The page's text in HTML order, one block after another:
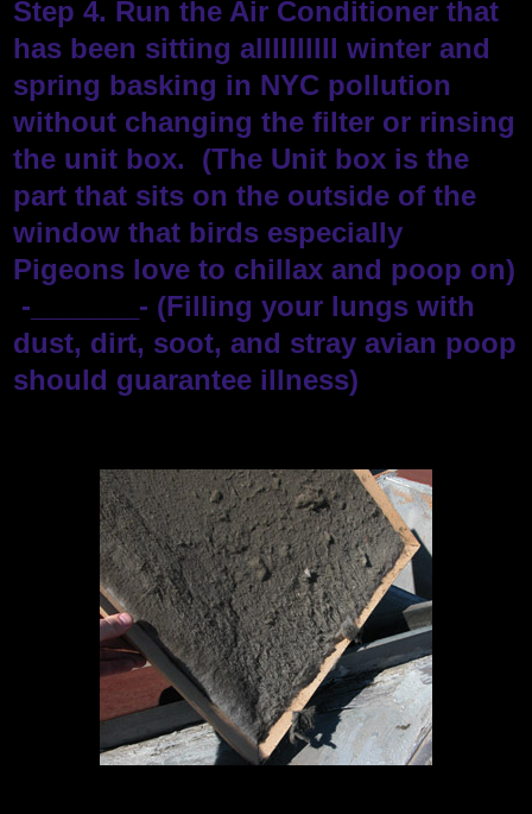
Step 4. Run the Air Conditioner that
has been sitting allllllllll winter and
spring basking in NYC pollution
without changing the filter or rinsing
the unit box. (The Unit box is the
part that sits on the outside of the
window that birds especially
Pigeons love to chillax and poop on)
-_______- (Filling your lungs with
dust, dirt, soot, and stray avian poop
should guarantee illness)